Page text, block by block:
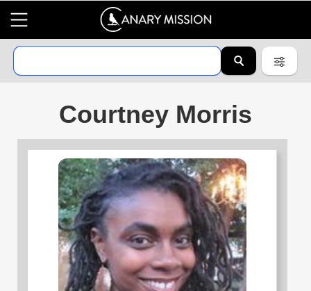
Courtney Morris